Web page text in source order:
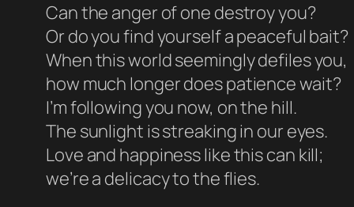
Can the anger of one destroy you?
Or do you find yourself a peaceful bait?
When this world seemingly defiles you,
how much longer does patience wait?
I’m following you now, on the hill.
The sunlight is streaking in our eyes.
Love and happiness like this can kill;
we’re a delicacy to the flies.